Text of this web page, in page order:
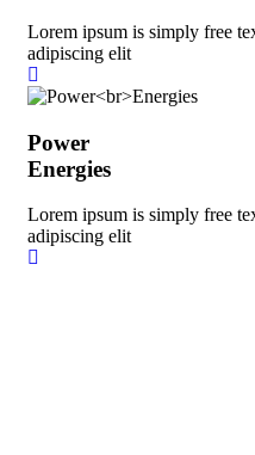
Lorem ipsum is simply free
adipiscing elit
Power
Energies
Lorem ipsum is simply free
adipiscing elit